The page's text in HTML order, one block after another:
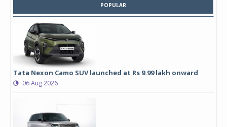
POPULAR
Tata Nexon Camo SUV launched at Rs 9.99 lakh onward
06 Aug 2026